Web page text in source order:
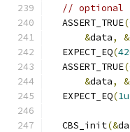
// optional
  ASSERT_TRUE
(
&data, &
  EXPECT_EQ
(
  ASSERT_TRUE
(
&data, &
  EXPECT_EQ
(1u
  CBS_init
(&